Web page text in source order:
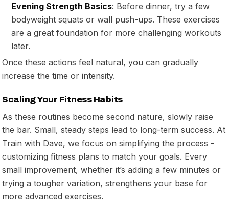
Evening Strength Basics: Before dinner, try a few
bodyweight squats or wall push-ups. These exercises
are a great foundation for more challenging workouts
later.
Once these actions feel natural, you can gradually
increase the time or intensity.
Scaling Your Fitness Habits
As these routines become second nature, slowly raise
the bar. Small, steady steps lead to long-term success. At
Train with Dave, we focus on simplifying the process -
customizing fitness plans to match your goals. Every
small improvement, whether it’s adding a few minutes or
trying a tougher variation, strengthens your base for
more advanced exercises.